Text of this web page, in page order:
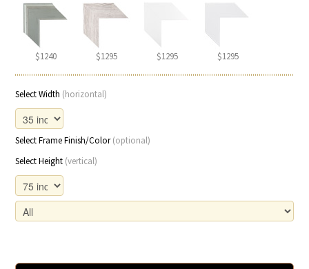
$1240 $1295 $1295 $1295
Select Width (horizontal)
Select Frame Finish/Color(optional)
Select Height (vertical)